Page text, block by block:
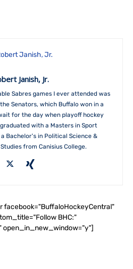
Janish, Jr.
Sabres games I ever attended was
Senators, which Buffalo won in a
for the day when playoff hockey
with a Masters in Sport
Bachelor's in Political Science &
from Canisius College.
BHC:"